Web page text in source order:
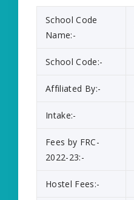
School Code
Name:-
School Code:-
Affiliated By:-
Intake:-
Fees by FRC-
2022-23:-
Hostel Fees:-